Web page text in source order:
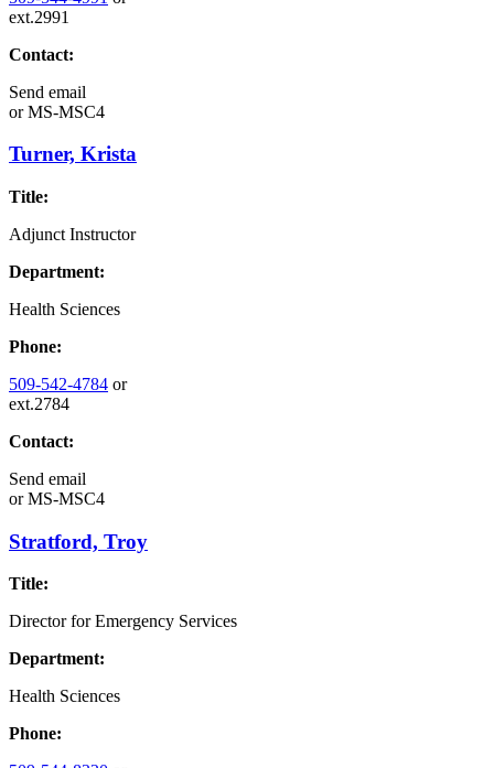
ext.2991
Contact:
Send email
orMS-MSC4
Turner, Krista
Title:
Adjunct Instructor
Department:
Health Sciences
Phone:
509-542-4784 or
ext.2784
Contact:
Send email
orMS-MSC4
Stratford, Troy
Title:
Director for Emergency Services
Department:
Health Sciences
Phone: